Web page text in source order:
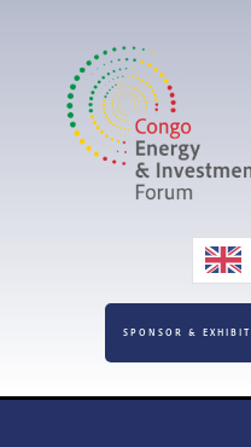
SPONSOR & EXHIBIT